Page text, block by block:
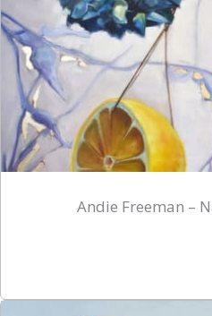
Andie Freeman –